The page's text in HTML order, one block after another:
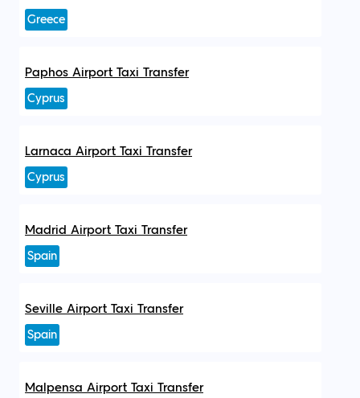
Greece
Paphos Airport Taxi Transfer
Cyprus
Larnaca Airport Taxi Transfer
Cyprus
Madrid Airport Taxi Transfer
Spain
Seville Airport Taxi Transfer
Spain
Malpensa Airport Taxi Transfer